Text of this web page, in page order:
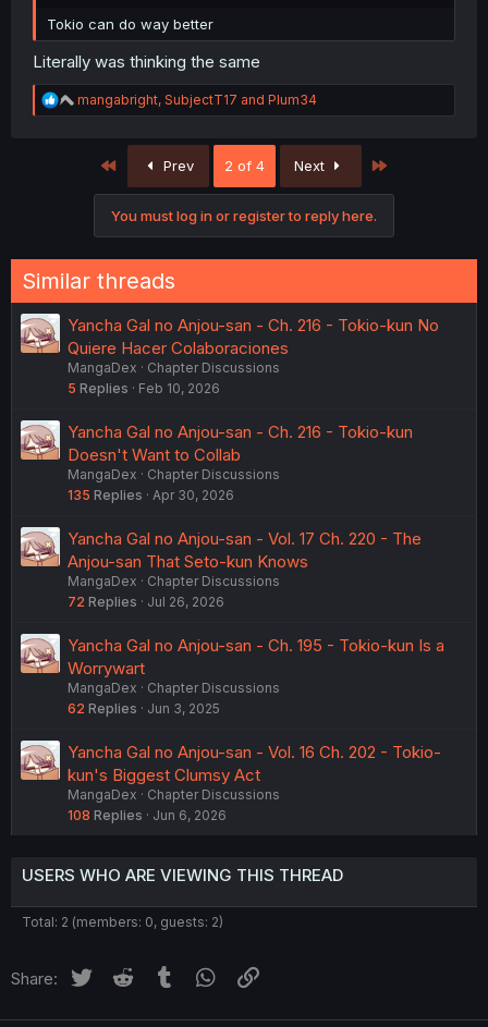
Tokio can do way better
Literally was thinking the same
R
e
mangabright, SubjectT17 and Plum34
First Prev 2 of 4 Next
You must log in or register to reply here.
Similar threads
Yancha Gal no Anjou-san - Ch. 216 - Tokio-kun No
Quiere Hacer Colaboraciones
MangaDex
Chapter Discussions
5 Replies Feb 10, 2026
Yancha Gal no Anjou-san - Ch. 216 - Tokio-kun
Doesn't Want to Collab
MangaDex
Chapter Discussions
135 Replies Apr 30, 2026
Yancha Gal no Anjou-san - Vol. 17 Ch. 220 - The
Anjou-san That Seto-kun Knows
MangaDex
Chapter Discussions
72 Replies Jul 26, 2026
Yancha Gal no Anjou-san - Ch. 195 - Tokio-kun Is a
Worrywart
MangaDex
Chapter Discussions
62 Replies Jun 3, 2025
Yancha Gal no Anjou-san - Vol. 16 Ch. 202 - Tokio-
kun's Biggest Clumsy Act
MangaDex
Chapter Discussions
108 Replies Jun 6, 2026
USERS WHO ARE VIEWING THIS THREAD
Total: 2 (members: 0, guests: 2)
Share: Twitter Reddit Tumblr WhatsApp